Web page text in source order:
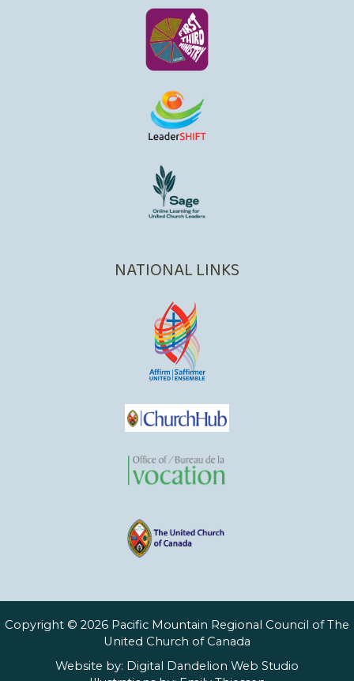
NATIONAL LINKS
Copyright © 2026 Pacific Mountain Regional Council of The
United Church of Canada
Website by: Digital Dandelion Web Studio